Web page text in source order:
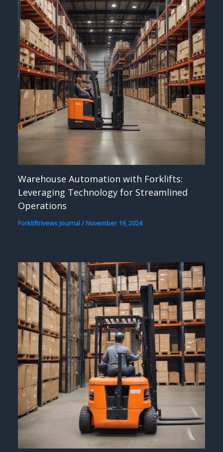
Warehouse Automation with Forklifts:
Leveraging Technology for Streamlined
Operations
Forkliftrivews Journal/November 19, 2024